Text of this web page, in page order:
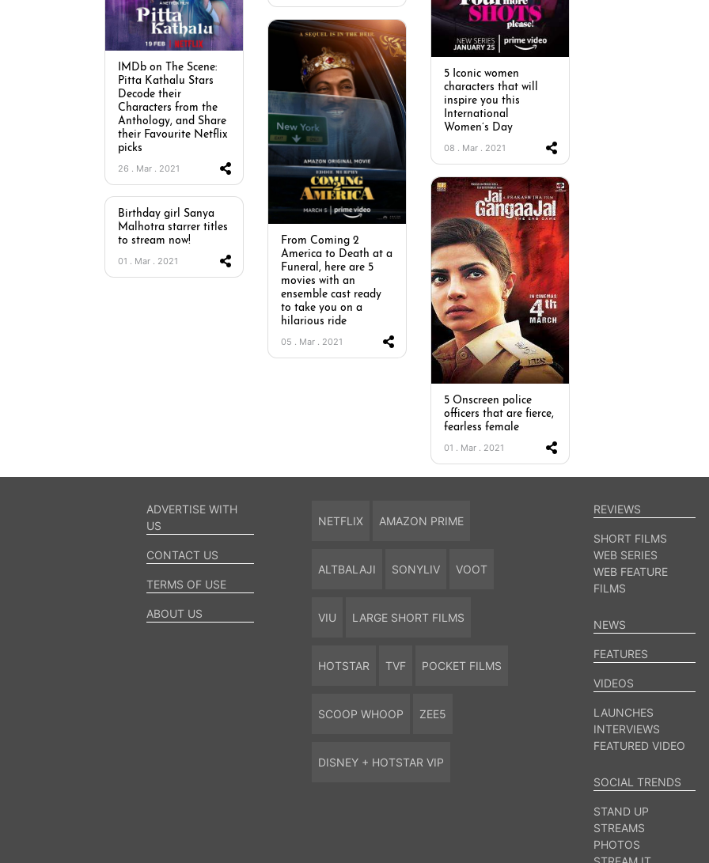
IMDb on The Scene:
Pitta Kathalu Stars
Decode their
Characters from the
Anthology, and Share
their Favourite Netflix
picks
26 . Mar . 2021
5 Iconic women
characters that will
inspire you this
International
Women’s Day
08 . Mar . 2021
From Coming 2
America to Death at a
Funeral, here are 5
movies with an
ensemble cast ready
to take you on a
hilarious ride
05 . Mar . 2021
5 Onscreen police
officers that are fierce,
fearless female
01 . Mar . 2021
Birthday girl Sanya
Malhotra starrer titles
to stream now!
01 . Mar . 2021
ADVERTISE WITH
US
CONTACT US
TERMS OF USE
ABOUT US
NETFLIX AMAZON PRIME
ALTBALAJI SONYLIV VOOT
VIU LARGE SHORT FILMS
HOTSTAR TVF POCKET FILMS
SCOOP WHOOP ZEE5
DISNEY + HOTSTAR VIP
REVIEWS
SHORT FILMS
WEB SERIES
WEB FEATURE
FILMS
NEWS
FEATURES
VIDEOS
LAUNCHES
INTERVIEWS
FEATURED VIDEO
SOCIAL TRENDS
STAND UP
STREAMS
PHOTOS